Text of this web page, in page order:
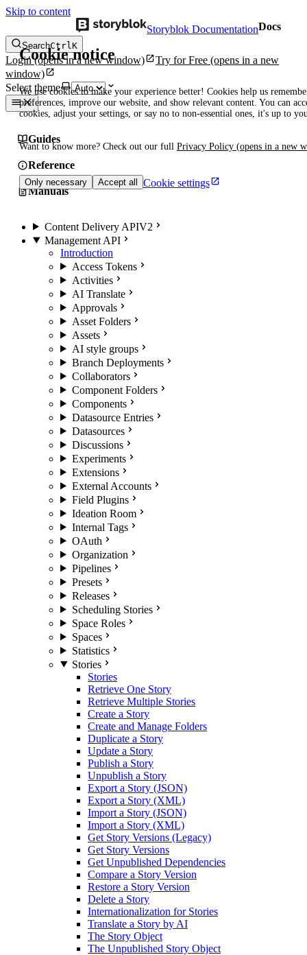
Skip to content
Cookie notice
We use cookies to make your experience better! Cookies help us
preferences, improve our website, and show relevant content. You can
cookies, adjust your settings, or say no to non-essential ones, it's up to
Want to know more? Check out our full Privacy Policy (opens in a new
Only necessary Accept all Cookie settings
Storyblok DocumentationDocs
SearchCtrlK
Login(opens in a new window) Try for Free (opens in a new
window)
Select theme
Guides
Reference
Manuals
Content Delivery APIV2
Management API
Introduction
Access Tokens
Activities
AI Translate
Approvals
Asset Folders
Assets
AI style groups
Branch Deployments
Collaborators
Component Folders
Components
Datasource Entries
Datasources
Discussions
Experiments
Extensions
External Accounts
Field Plugins
Ideation Room
Internal Tags
OAuth
Organization
Pipelines
Presets
Releases
Scheduling Stories
Space Roles
Spaces
Statistics
Stories
Stories
Retrieve One Story
Retrieve Multiple Stories
Create a Story
Create and Manage Folders
Duplicate a Story
Update a Story
Publish a Story
Unpublish a Story
Export a Story (JSON)
Export a Story (XML)
Import a Story (JSON)
Import a Story (XML)
Get Story Versions (Legacy)
Get Story Versions
Get Unpublished Dependencies
Compare a Story Version
Restore a Story Version
Delete a Story
Internationalization for Stories
Translate a Story by AI
The Story Object
The Unpublished Story Object